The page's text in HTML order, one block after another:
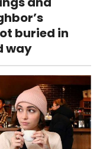
buried in
way